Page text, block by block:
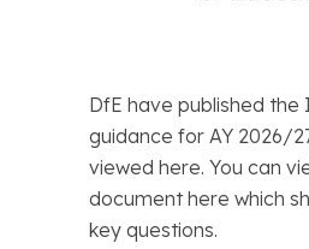
DfE have published the
guidance for AY 2026/
viewed here. You can
document here which
key questions.